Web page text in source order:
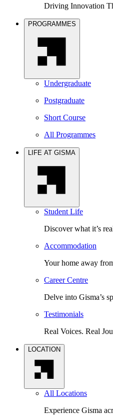
Driving Innovation
PROGRAMMES
Undergraduate
Postgraduate
Short Course
All Programmes
LIFE AT GISMA
Student Life
Discover what it’s
Accommodation
Your home away
Career Centre
Delve into Gisma’s
Testimonials
Real Voices. Real
LOCATION
All Locations
Experience Gisma